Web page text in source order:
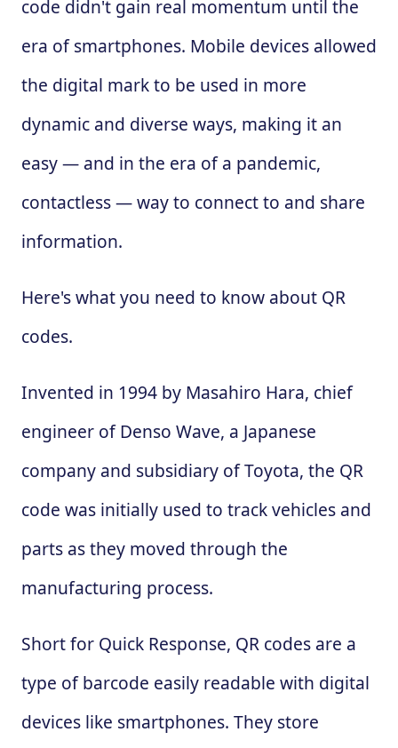
code didn't gain real momentum until the
era of smartphones. Mobile devices allowed
the digital mark to be used in more
dynamic and diverse ways, making it an
easy — and in the era of a pandemic,
contactless — way to connect to and share
information.
Here's what you need to know about QR
codes.
Invented in 1994 by Masahiro Hara, chief
engineer of Denso Wave, a Japanese
company and subsidiary of Toyota, the QR
code was initially used to track vehicles and
parts as they moved through the
manufacturing process.
Short for Quick Response, QR codes are a
type of barcode easily readable with digital
devices like smartphones. They store